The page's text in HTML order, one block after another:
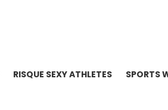
RISQUE SEXY ATHLETES SPORTS